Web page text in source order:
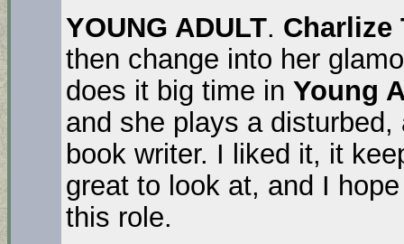
YOUNG ADULT. Charlize
then change into her
does it big time in Young
and she plays a disturbed,
book writer. I liked it, it
great to look at, and I
this role.